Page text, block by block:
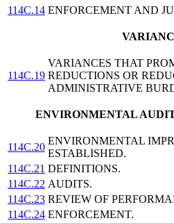
114C.14 ENFORCEMENT AND
114C.19
VARIANCES THAT
REDUCTIONS OR
ADMINISTRATIVE
ENVIRONMENTAL
114C.20
ENVIRONMENTAL
ESTABLISHED.
114C.21 DEFINITIONS.
114C.22 AUDITS.
114C.23 REVIEW OF
114C.24 ENFORCEMENT.